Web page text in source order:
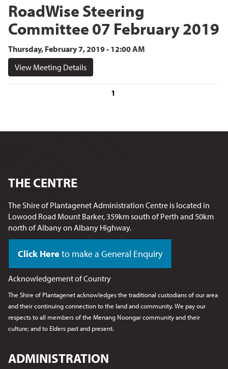
RoadWise Steering
Committee 07 February 2019
Thursday, February 7, 2019 - 12:00 AM
View Meeting Details
1
THE CENTRE
The Shire of Plantagenet Administration Centre is located in
Lowood Road Mount Barker, 359km south of Perth and 50km
north of Albany on Albany Highway.
Click Here to make a General Enquiry
Acknowledgement of Country
The Shire of Plantagenet acknowledges the traditional custodians of our area
and their continuing connection to the land and community. We pay our
respects to all members of the Menang Noongarcommunity and their
culture; and to Elders past and present.
ADMINISTRATION